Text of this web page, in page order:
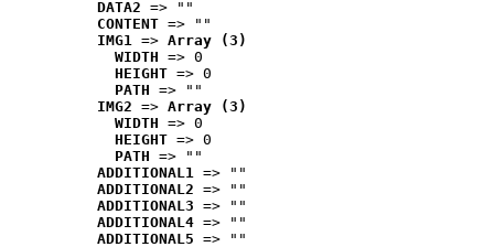
DATA2 => ""
CONTENT => ""
IMG1 => Array (3)
WIDTH => 0
HEIGHT => 0
PATH => ""
IMG2 => Array (3)
WIDTH => 0
HEIGHT => 0
PATH => ""
ADDITIONAL1 => ""
ADDITIONAL2 => ""
ADDITIONAL3 => ""
ADDITIONAL4 => ""
ADDITIONAL5 => ""